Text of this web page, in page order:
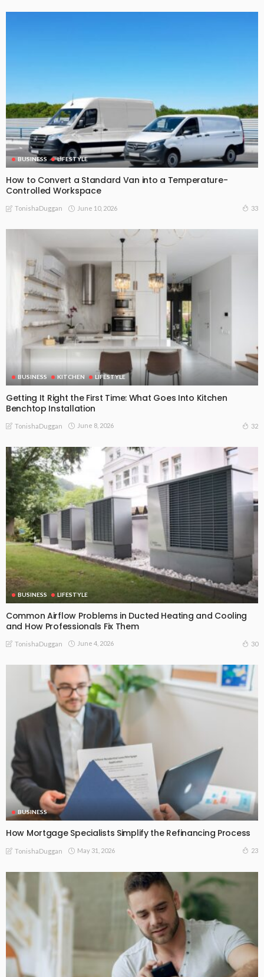
BUSINESS LIFESTYLE
How to Convert a Standard Van into a Temperature-
Controlled Workspace
TonishaDuggan June 10, 2026 33
BUSINESS KITCHEN LIFESTYLE
Getting It Right the First Time: What Goes Into Kitchen
Benchtop Installation
TonishaDuggan June 8, 2026 32
BUSINESS LIFESTYLE
Common Airflow Problems in Ducted Heating and Cooling
and How Professionals Fix Them
TonishaDuggan June 4, 2026 30
BUSINESS
How Mortgage Specialists Simplify the Refinancing Process
TonishaDuggan May 31, 2026 23